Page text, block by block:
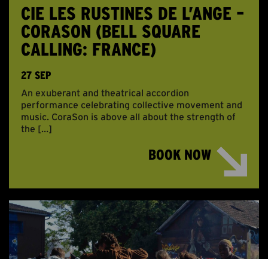
CIE LES RUSTINES DE L’ANGE –
CORASON (BELL SQUARE
CALLING: FRANCE)
27 SEP
An exuberant and theatrical accordion
performance celebrating collective movement and
music. CoraSon is above all about the strength of
the […]
BOOK NOW